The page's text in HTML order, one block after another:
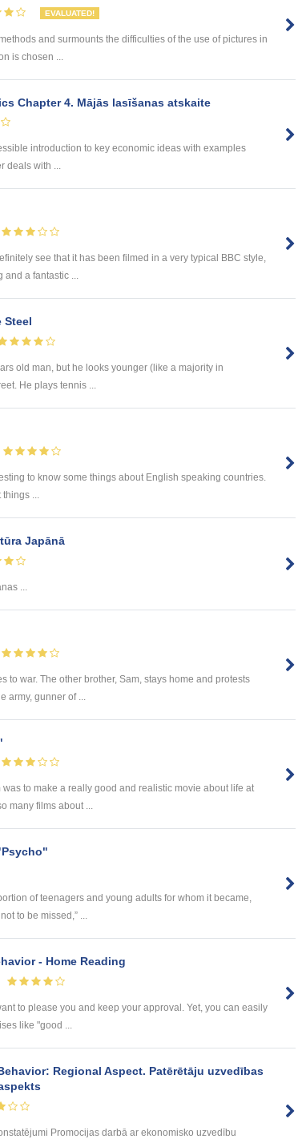
EVALUATED!
and surmounts the difficulties of the use of pictures in
is chosen ...
Chapter 4. Mājās lasīšanas atskaite
introduction to key economic ideas with examples
deals with ...
see that it has been filmed in a very typical BBC style,
and a fantastic ...
Steel
old man, but he looks younger (like a majority in
He plays tennis ...
to know some things about English speaking countries.
things ...
Japānā
...
to war. The other brother, Sam, stays home and protests
gunner of ...
to make a really good and realistic movie about life at
many films about ...
of teenagers and young adults for whom it became,
to be missed,” ...
- Home Reading
to please you and keep your approval. Yet, you can easily
like "good ...
Regional Aspect. Patērētāju uzvedības
Promocijas darbā ar ekonomisko uzvedību